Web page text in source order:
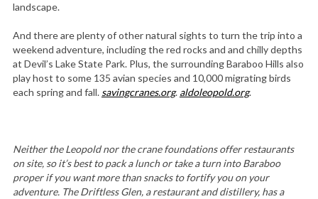
landscape.
And there are plenty of other natural sights to turn the trip into a
weekend adventure, including the red rocks and and chilly depths
at Devil’s Lake State Park. Plus, the surrounding Baraboo Hills also
play host to some 135 avian species and 10,000 migrating birds
each spring and fall. savingcranes.org. aldoleopold.org.
Neither the Leopold nor the crane foundations offer restaurants
on site, so it’s best to pack a lunch or take a turn into Baraboo
proper if you want more than snacks to fortify you on your
adventure. The Driftless Glen, a restaurant and distillery, has a